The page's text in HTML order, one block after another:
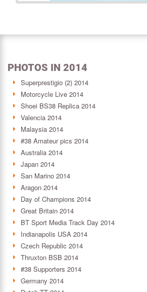
PHOTOS IN 2014
Superprestigio (2) 2014
Motorcycle Live 2014
Shoei BS38 Replica 2014
Valencia 2014
Malaysia 2014
#38 Amateur pics 2014
Australia 2014
Japan 2014
San Marino 2014
Aragon 2014
Day of Champions 2014
Great Britain 2014
BT Sport Media Track Day 2014
Indianapolis USA 2014
Czech Republic 2014
Thruxton BSB 2014
#38 Supporters 2014
Germany 2014